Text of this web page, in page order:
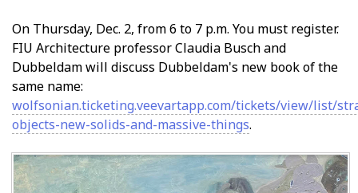
On Thursday, Dec. 2, from 6 to 7 p.m. You must register.
FIU Architecture professor Claudia Busch and
Dubbeldam will discuss Dubbeldam's new book of the
same name:
wolfsonian.ticketing.veevartapp.com/tickets/view/list/
objects-new-solids-and-massive-things.